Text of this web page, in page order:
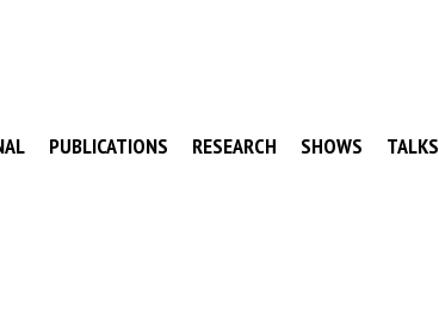
PUBLICATIONS RESEARCH SHOWS TALKS